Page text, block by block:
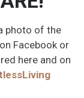
photo of the
Facebook or
here and on